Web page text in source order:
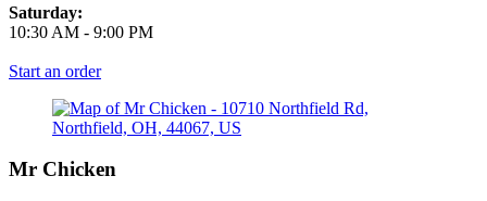
Saturday:
10:30 AM - 9:00 PM
Start an order
Mr Chicken